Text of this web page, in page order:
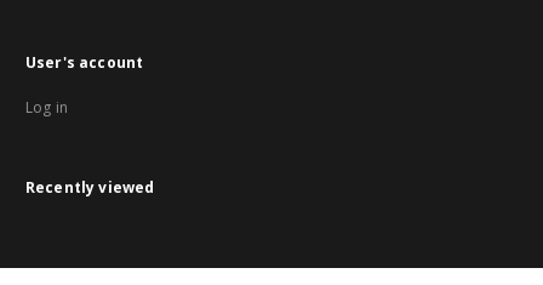
User's account
Log in
Recently viewed